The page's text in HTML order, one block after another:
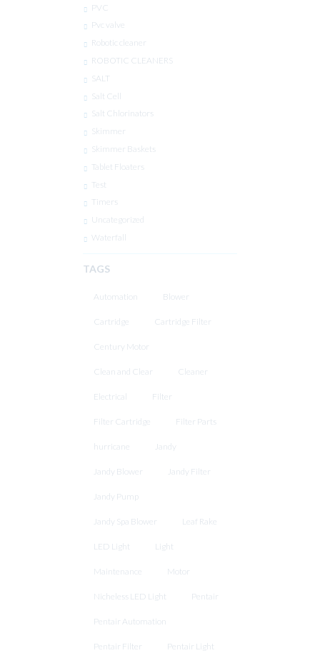
PVC
Pvc valve
Robotic cleaner
ROBOTIC CLEANERS
SALT
Salt Cell
Salt Chlorinators
Skimmer
Skimmer Baskets
Tablet Floaters
Test
Timers
Uncategorized
Waterfall
TAGS
Automation Blower
Cartridge Cartridge Filter
Century Motor
Clean and Clear Cleaner
Electrical Filter
Filter Cartridge Filter Parts
hurricane Jandy
Jandy Blower Jandy Filter
Jandy Pump
Jandy Spa Blower Leaf Rake
LED Light Light
Maintenance Motor
Nicheless LED Light Pentair
Pentair Automation
Pentair Filter Pentair Light